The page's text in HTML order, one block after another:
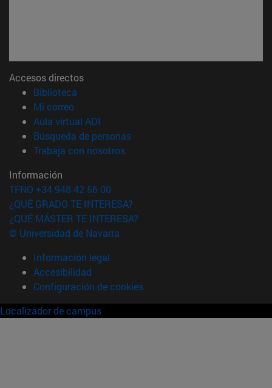
Accesos directos
Biblioteca
Mi correo(abre en nueva ventana)
Aula virtual ADI
Búsqueda de personas(abre en nueva ventana)
Trabaja con nosotros(abre en nueva ventana)
Información
TFNO +34 948 42 56 00
¿QUÉ GRADO TE INTERESA?
¿QUÉ MÁSTER TE INTERESA?
© Universidad de Navarra
Información legal
Accesibilidad
Configuración de cookies
Localizador de campus